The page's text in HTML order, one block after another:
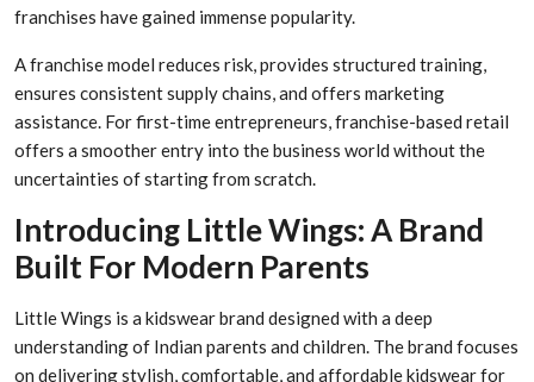
franchises have gained immense popularity.
A franchise model reduces risk, provides structured training,
ensures consistent supply chains, and offers marketing
assistance. For first-time entrepreneurs, franchise-based retail
offers a smoother entry into the business world without the
uncertainties of starting from scratch.
Introducing Little Wings: A Brand
Built For Modern Parents
Little Wings is a kidswear brand designed with a deep
understanding of Indian parents and children. The brand focuses
on delivering stylish, comfortable, and affordable kidswear for